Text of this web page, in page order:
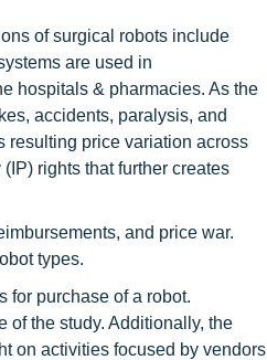
of surgical robots include
are used in
hospitals & pharmacies. As the
accidents, paralysis, and
resulting price variation across
rights that further creates
and price war.
types.
for purchase of a robot.
of the study. Additionally, the
on activities focused by vendors